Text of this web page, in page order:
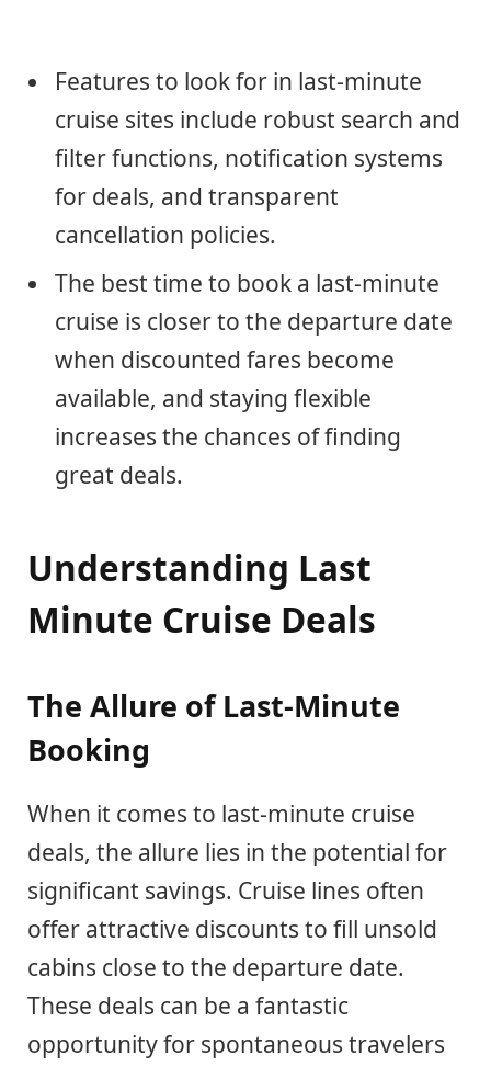
Features to look for in last-minute
cruise sites include robust search and
filter functions, notification systems
for deals, and transparent
cancellation policies.
The best time to book a last-minute
cruise is closer to the departure date
when discounted fares become
available, and staying flexible
increases the chances of finding
great deals.
Understanding Last
Minute Cruise Deals
The Allure of Last-Minute
Booking
When it comes to last-minute cruise
deals, the allure lies in the potential for
significant savings. Cruise lines often
offer attractive discounts to fill unsold
cabins close to the departure date.
These deals can be a fantastic
opportunity for spontaneous travelers